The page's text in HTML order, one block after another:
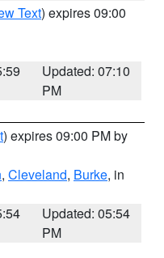
Text) expires 09:00
Updated: 07:10
PM
) expires 09:00 PM by
, Cleveland, Burke, in
Updated: 05:54
PM